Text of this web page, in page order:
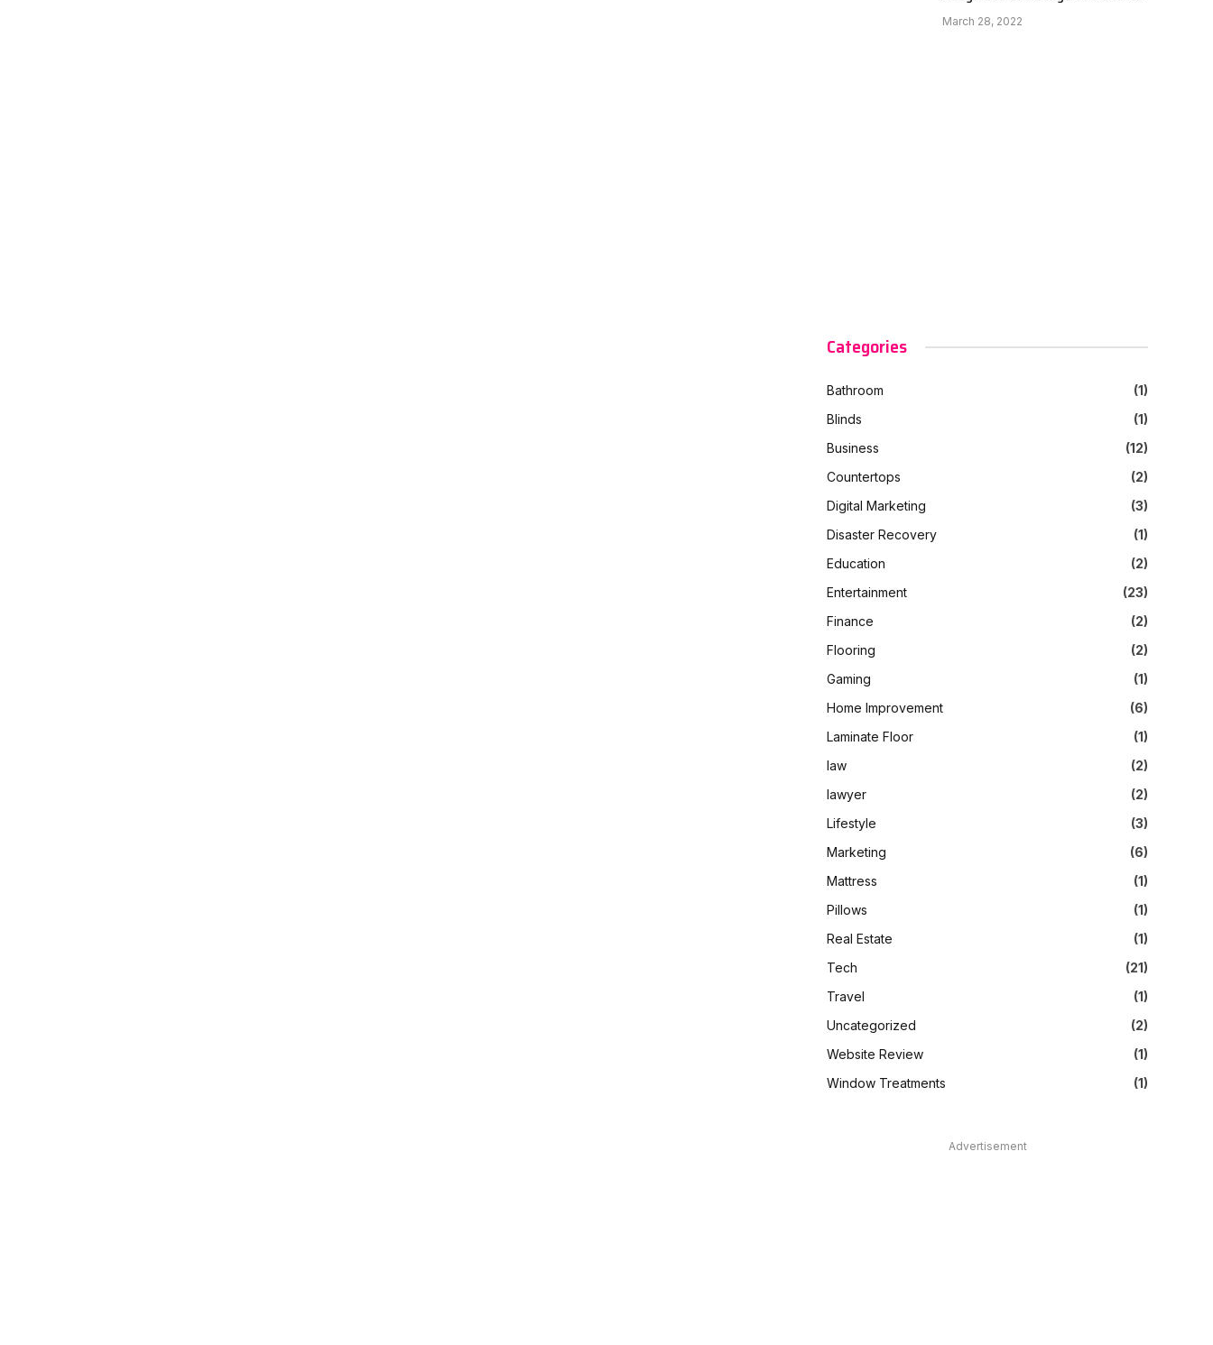
March 28, 2022
Categories
Bathroom
(1)
Blinds
(1)
Business
(12)
Countertops
(2)
Digital Marketing
(3)
Disaster Recovery
(1)
Education
(2)
Entertainment
(23)
Finance
(2)
Flooring
(2)
Gaming
(1)
Home Improvement
(6)
Laminate Floor
(1)
law
(2)
lawyer
(2)
Lifestyle
(3)
Marketing
(6)
Mattress
(1)
Pillows
(1)
Real Estate
(1)
Tech
(21)
Travel
(1)
Uncategorized
(2)
Website Review
(1)
Window Treatments
(1)
Advertisement